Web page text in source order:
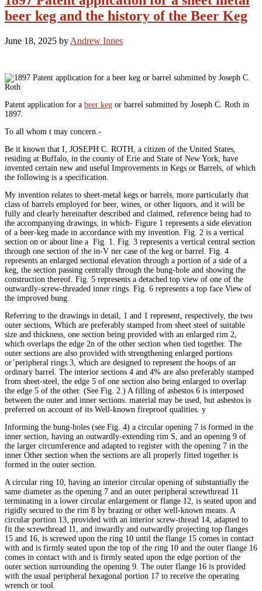
beer keg and the history of the Beer Keg
June 18, 2025 by Andrew Innes
Patent application for a beer keg or barrel submitted by Joseph C. Roth in
1897.
To all whom t may concern.-
Be it known that I, JOSEPH C. ROTH, a citizen of the United States,
residing at Buffalo, in the county of Erie and State of New York, have
invented certain new and useful Improvements in Kegs or Barrels, of which
the following is a specification.
My invention relates to sheet-metal kegs or barrels, more particularly that
class of barrels employed for beer, wines, or other liquors, and it will be
fully and clearly hereinafter described and claimed, reference being had to
the accompanying drawings, in which- Figure 1 represents a side elevation
of a beer-keg made in accordance with my invention. Fig. 2 is a vertical
section on or about line a Fig. 1. Fig. 3 represents a vertical central section
through one section of the in-V ner case of the keg or barrel. Fig. 4
represents an enlarged sectional elevation through a portion of a side of a
keg, the section passing centrally through the bung-hole and showing the
construction thereof. Fig. 5 represents a detached top view of one of the
outwardly-screw-threaded inner rings. Fig. 6 represents a top face View of
the improved bung.
Referring to the drawings in detail, 1 and 1 represent, respectively, the two
outer sections, Which are preferably stamped from sheet steel of suitable
size and thickness, one section being provided with an enlarged rim 2,
which overlaps the edge 2n of the other section when tied together. The
outer sections are also provided with strengthening enlarged portions
or’peripheral rings 3, which are designed to represent the hoops of an
ordinary barrel. The interior sections 4 and 4% are also preferably stamped
from sheet-steel, the edge 5 of one section also being enlarged to overlap
the edge 5 of the other. (See Fig. 2.) A filling of asbestos 6 is interposed
between the outer and inner sections. material may be used, but asbestos is
preferred on account of its Well-known fireproof qualities. y
Informing the bung-holes (see Fig. 4) a circular opening 7 is formed in the
inner section, having an outwardly-extending rim S, and an opening 9 of
the larger circumference and adapted to register with the opening 7 in the
inner Other section when the sections are all properly fitted together is
formed in the outer section.
A circular ring 10, having an interior circular opening of substantially the
same diameter as the opening 7 and an outer peripheral screwthread 11
terminating in a lower circular enlargement or flange 12, is seated upon and
rigidly secured to the rim 8 by brazing or other well-known means. A
circular portion 13, provided with an interior screw-thread 14, adapted to
fit the screwthread 11, and inwardly and outwardly projecting top flanges
15 and 16, is screwed upon the ring 10 until the flange 15 comes in contact
with and is firmly seated upon the top of the ring 10 and the outer flange 16
comes in contact with and is firmly seated upon the edge portion of the
outer section surrounding the opening 9. The outer flange 16 is provided
with the usual peripheral hexagonal portion 17 to receive the operating
wrench or tool.